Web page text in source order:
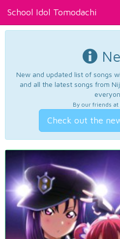
School Idol Tomodachi
New and updated list of songs
and all the latest songs from
By our friends at
Check out the